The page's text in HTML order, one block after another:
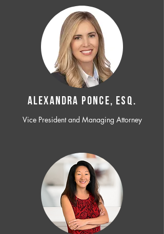
ALEXANDRA PONCE, ESQ.
Vice President and Managing Attorney